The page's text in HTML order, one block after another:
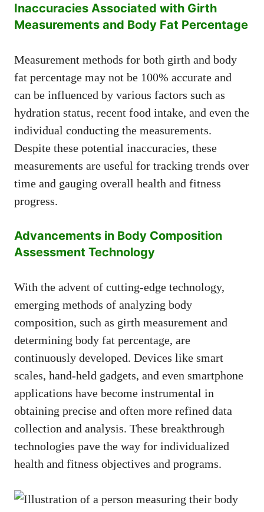
Inaccuracies Associated with Girth
Measurements and Body Fat Percentage
Measurement methods for both girth and body
fat percentage may not be 100% accurate and
can be influenced by various factors such as
hydration status, recent food intake, and even the
individual conducting the measurements.
Despite these potential inaccuracies, these
measurements are useful for tracking trends over
time and gauging overall health and fitness
progress.
Advancements in Body Composition
Assessment Technology
With the advent of cutting-edge technology,
emerging methods of analyzing body
composition, such as girth measurement and
determining body fat percentage, are
continuously developed. Devices like smart
scales, hand-held gadgets, and even smartphone
applications have become instrumental in
obtaining precise and often more refined data
collection and analysis. These breakthrough
technologies pave the way for individualized
health and fitness objectives and programs.